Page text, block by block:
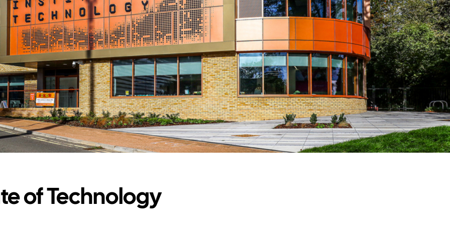
of Technology